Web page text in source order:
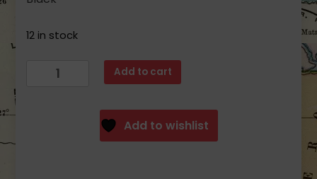
12 in stock
CompTac
Add to cart
Add to wishlist